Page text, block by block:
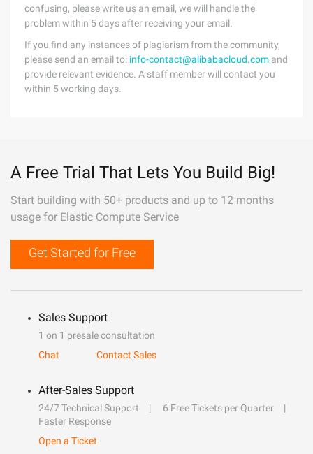
confusing, please write us an email, we will handle the
problem within 5 days after receiving your email.
If you find any instances of plagiarism from the community,
please send an email to: info-contact@alibabacloud.com and
provide relevant evidence. A staff member will contact you
within 5 working days.
A Free Trial That Lets You Build Big!
Start building with 50+ products and up to 12 months
usage for Elastic Compute Service
Get Started for Free
Sales Support
1 on 1 presale consultation
Chat
Contact Sales
After-Sales Support
24/7 Technical Support
6 Free Tickets per Quarter
Faster Response
Open a Ticket